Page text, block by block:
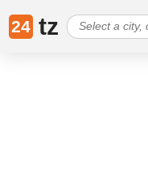
24 tz